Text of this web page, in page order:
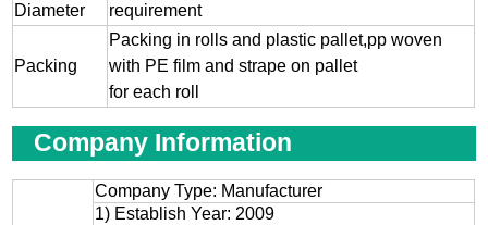
Diameter
requirement
Packing
Packing in rolls and plastic pallet,pp woven
with PE film and strape on pallet
for each roll
Company Information
Company Type: Manufacturer
1) Establish Year: 2009